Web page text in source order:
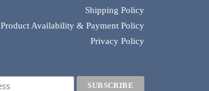
Shipping Policy
Product Availability & Payment Policy
Privacy Policy